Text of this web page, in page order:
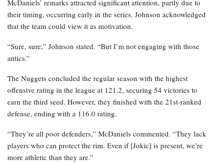
McDaniels’ remarks attracted significant attention, partly due to
their timing, occurring early in the series. Johnson acknowledged
that the team could view it as motivation.
“Sure, sure,” Johnson stated. “But I’m not engaging with those
antics.”
The Nuggets concluded the regular season with the highest
offensive rating in the league at 121.2, securing 54 victories to
earn the third seed. However, they finished with the 21st-ranked
defense, ending with a 116.0 rating.
“They’re all poor defenders,” McDaniels commented. “They lack
players who can protect the rim. Even if [Jokic] is present, we’re
more athletic than they are.”